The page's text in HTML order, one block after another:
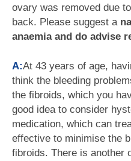
ovary was removed due
back. Please suggest a
anaemia and do advise
A:At 43 years of age,
think the bleeding
the fibroids, which you
good idea to consider
medication, which can
effective to minimise the
fibroids. There is another